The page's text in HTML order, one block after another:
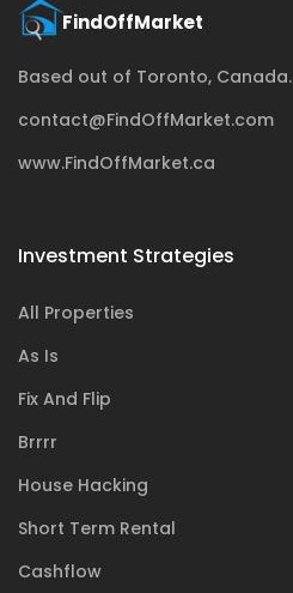
Based out of Toronto, Canada.
contact@FindOffMarket.com
www.FindOffMarket.ca
Investment Strategies
All Properties
As Is
Fix And Flip
Brrrr
House Hacking
Short Term Rental
Cashflow